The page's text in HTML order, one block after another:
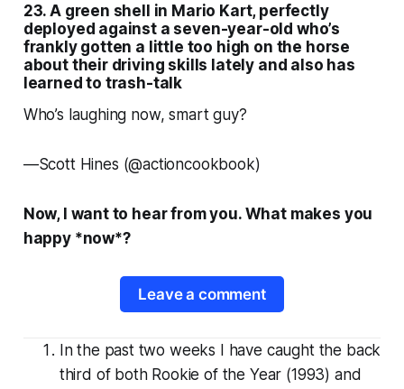
23. A green shell in Mario Kart, perfectly
deployed against a seven-year-old who’s
frankly gotten a little too high on the horse
about their driving skills lately and also has
learned to trash-talk
Who’s laughing now, smart guy?
—Scott Hines (@actioncookbook)
Now, I want to hear from you. What makes you
happy *now*?
Leave a comment
In the past two weeks I have caught the back
third of both Rookie of the Year (1993) and